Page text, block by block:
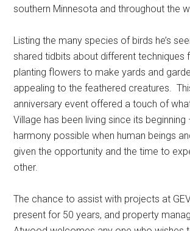
southern Minnesota and throughout the
Listing the many species of birds he’s
shared tidbits about different techniques
planting flowers to make yards and
appealing to the feathered creatures.
anniversary event offered a touch of
Village has been living since its beginning
harmony possible when human beings
given the opportunity and the time to
other.
The chance to assist with projects at
present for 50 years, and property